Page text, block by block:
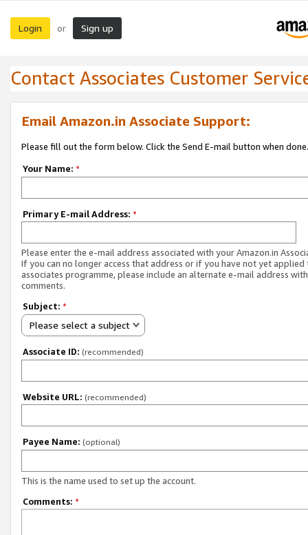
Login or Sign up
Contact Associates Customer
Email Amazon.in Associate Support:
Please fill out the form below. Click the Send E-mail button when done.
Your Name: *
Primary E-mail Address: *
Please enter the e-mail address associated with your Amazon.in
If you can no longer access that address or if you have not yet applied
associates programme, please include an alternate e-mail address
comments.
Subject: *
Please select a subject
Associate ID: (recommended)
Website URL: (recommended)
Payee Name: (optional)
This is the name used to set up the account.
Comments: *